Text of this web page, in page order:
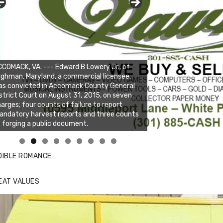
VA. --- Edward B Lowery Jr., of
Maryland, a commercial licensee,
convicted in Accomack County General
Court on August 31, 2015, on seven
four counts of failure to report
harvest reports and three counts
a public document.
Cafe new location now open
to website for Special Offers
ROMANCE
VALUES